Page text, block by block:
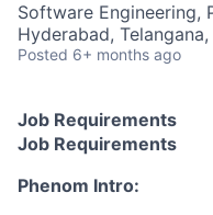
Software Engineering,
Hyderabad, Telangana,
Posted 6+ months ago
Job Requirements
Job Requirements
Phenom Intro: